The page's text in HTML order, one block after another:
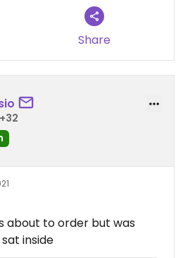
Share
about to order but was
inside